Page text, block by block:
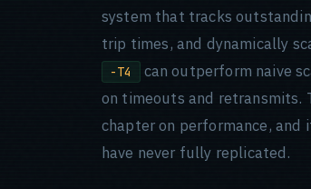
system that tracks
trip times, and dynamically
-T4
can outperform naive
on timeouts and retransmits.
chapter on performance,
have never fully replicated.